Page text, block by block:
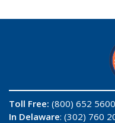
Toll Free: (800) 652 5600
In Delaware: (302) 760